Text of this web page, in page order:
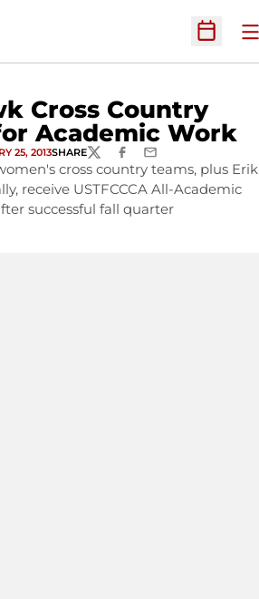
Open
Cross Country
Academic Work
25, 2013SHARETWITTERFACEBOOK
EMAIL
cross country teams, plus Erik
receive USTFCCCA All-Academic
successful fall quarter